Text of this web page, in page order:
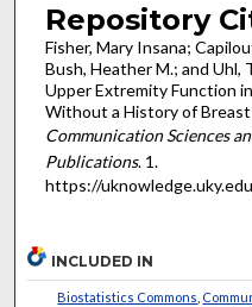
Repository
Fisher, Mary Insana;
Bush, Heather M.; and Uhl,
Upper Extremity Function
Without a History of Breast
Communication Sciences
Publications. 1.
https://
INCLUDED IN
Biostatistics Commons